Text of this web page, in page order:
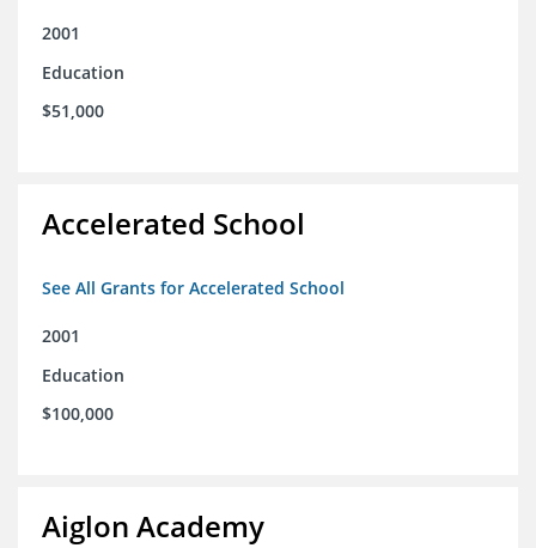
2001
Education
$51,000
Accelerated School
See All Grants for Accelerated School
2001
Education
$100,000
Aiglon Academy